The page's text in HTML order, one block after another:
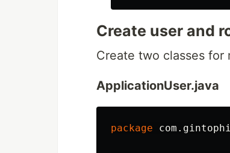
Create user and
Create two classes for
ApplicationUser.java
package